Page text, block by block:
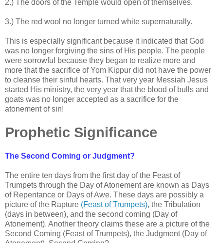
2.) The doors of the Temple would open of themselves.
3.) The red wool no longer turned white supernaturally.
This is especially significant because it indicated that God
was no longer forgiving the sins of His people. The people
were sorrowful because they began to realize more and
more that the sacrifice of Yom Kippur did not have the power
to cleanse their sinful hearts. That very year Messiah Jesus
started His ministry, the very year that the blood of bulls and
goats was no longer accepted as a sacrifice for the
atonement of sin!
Prophetic Significance
The Second Coming or Judgment?
The entire ten days from the first day of the Feast of
Trumpets through the Day of Atonement are known as Days
of Repentance or Days of Awe. These days are possibly a
picture of the Rapture (Feast of Trumpets), the Tribulation
(days in between), and the second coming (Day of
Atonement). Another theory claims these are a picture of the
Second Coming (Feast of Trumpets), the Judgment (Day of